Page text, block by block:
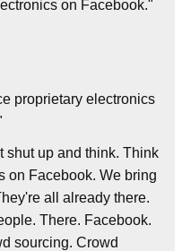
on Facebook."
proprietary electronics
shut up and think. Think
on Facebook. We bring
all already there.
There. Facebook.
sourcing. Crowd